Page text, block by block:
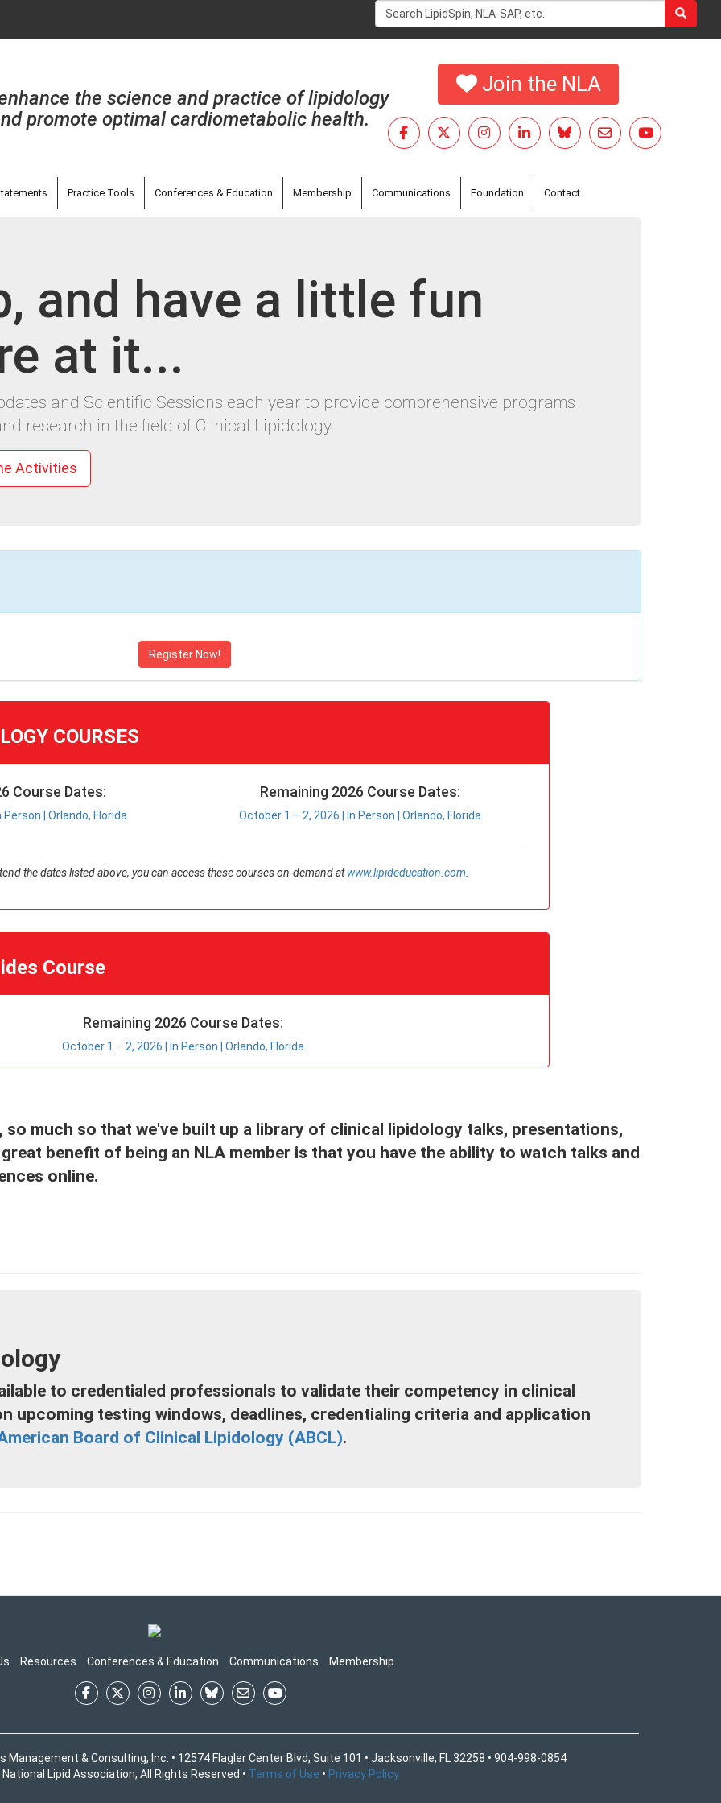
Search
form
the science and practice of lipidology
promote optimal cardiometabolic health.
Join the NLA
Practice Tools Conferences & Education Membership Communications Foundation Contact
and have a little fun
at it...
and Scientific Sessions each year to provide comprehensive programs
research in the field of Clinical Lipidology.
Activities
Register Now!
COURSES
Course Dates:
| Orlando, Florida
Remaining 2026 Course Dates:
October 1 – 2, 2026 | In Person | Orlando, Florida
the dates listed above, you can access these courses on-demand atwww.lipideducation.com
Course
Remaining 2026 Course Dates:
October 1 – 2, 2026 | In Person | Orlando, Florida
so much so that we've built up a library of clinical lipidology talks, presentations,
benefit of being an NLA member is that you have the ability to watch talks and
online.
to credentialed professionals to validate their competency in clinical
upcoming testing windows, deadlines, credentialing criteria and application
Board of Clinical Lipidology (ABCL).
Resources Conferences & Education Communications Membership
& Consulting, Inc. • 12574 Flagler Center Blvd, Suite 101 • Jacksonville, FL 32258 • 904-998-0854
Lipid Association, All Rights Reserved • Terms of Use • Privacy Policy